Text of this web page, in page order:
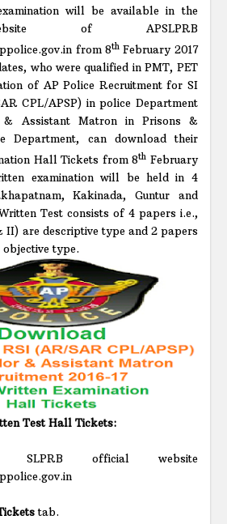
will be available in the
of APSLPRB
from 8th February 2017
who were qualified in PMT, PET
of AP Police Recruitment for SI
CPL/APSP) in police Department
Assistant Matron in Prisons &
Department, can download their
Hall Tickets from 8th February
examination will be held in 4
Kakinada, Guntur and
Test consists of 4 papers i.e.,
II) are descriptive type and 2 papers
type.
Test Hall Tickets:
official website
tab.